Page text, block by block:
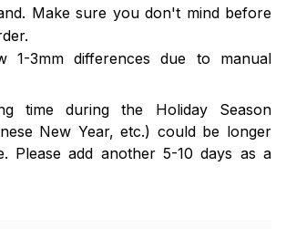
Make sure you don't mind before
1-3mm differences due to manual
time during the Holiday Season
New Year, etc.) could be longer
Please add another 5-10 days as a